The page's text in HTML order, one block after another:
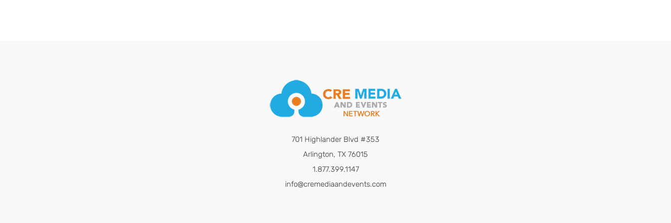
701 Highlander Blvd #353
Arlington, TX 76015
1.877.399.1147
info@cremediaandevents.com